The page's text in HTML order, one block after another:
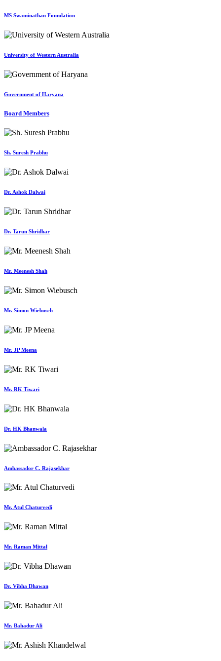
MS Swaminathan Foundation
University of Western Australia
Government of Haryana
Board Members
Sh. Suresh Prabhu
Dr. Ashok Dalwai
Dr. Tarun Shridhar
Mr. Meenesh Shah
Mr. Simon Wiebusch
Mr. JP Meena
Mr. RK Tiwari
Dr. HK Bhanwala
Ambassador C. Rajasekhar
Mr. Atul Chaturvedi
Mr. Raman Mittal
Dr. Vibha Dhawan
Mr. Bahadur Ali